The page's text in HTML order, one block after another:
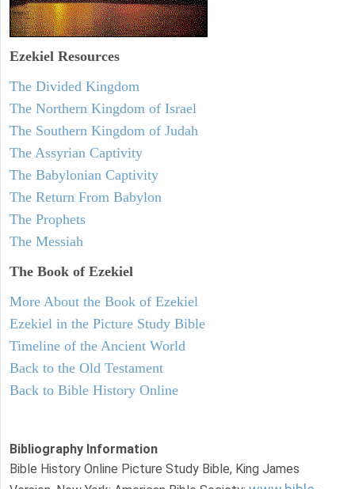
Ezekiel Resources
The Divided Kingdom
The Northern Kingdom of Israel
The Southern Kingdom of Judah
The Assyrian Captivity
The Babylonian Captivity
The Return From Babylon
The Prophets
The Messiah
The Book of Ezekiel
More About the Book of Ezekiel
Ezekiel in the Picture Study Bible
Timeline of the Ancient World
Back to the Old Testament
Back to Bible History Online
Bibliography Information
Bible History Online Picture Study Bible, King James